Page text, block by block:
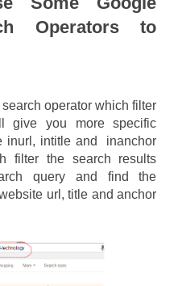
Operators to
operator which filter
give you more specific
inurl, intitle and  inanchor
filter the search results
query and find the
url, title and anchor